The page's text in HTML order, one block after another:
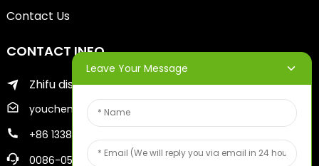
Contact Us
CONTACT INFO
Zhifu district of yantai city
youcheng@ytscreenprinter.com
+86 13386383930
0086-05356730996
Leave Your Message